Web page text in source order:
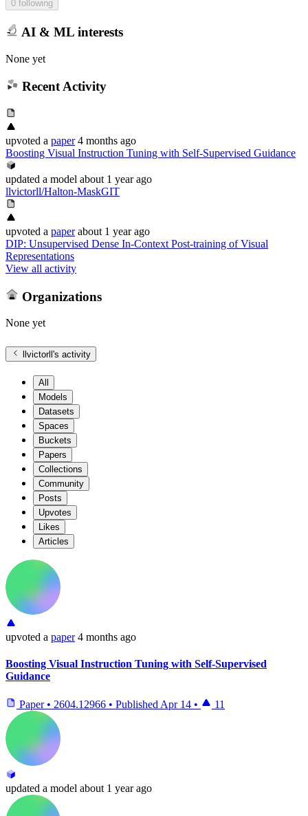
0 following
AI & ML interests
None yet
Recent Activity
upvoted a paper 4 months ago
Boosting Visual Instruction Tuning with Self-Supervised Guidance
updated a model about 1 year ago
llvictorll/Halton-MaskGIT
upvoted a paper about 1 year ago
DIP: Unsupervised Dense In-Context Post-training of Visual
Representations
View all activity
Organizations
None yet
llvictorll's activity
All
Models
Datasets
Spaces
Buckets
Papers
Collections
Community
Posts
Upvotes
Likes
Articles
upvoted a paper 4 months ago
Boosting Visual Instruction Tuning with Self-Supervised
Guidance
Paper • 2604.12966 • Published Apr 14 • 11
updated a model about 1 year ago